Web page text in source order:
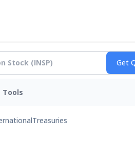
Tools
Treasuries